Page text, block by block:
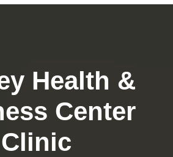
Health &
Center
Clinic